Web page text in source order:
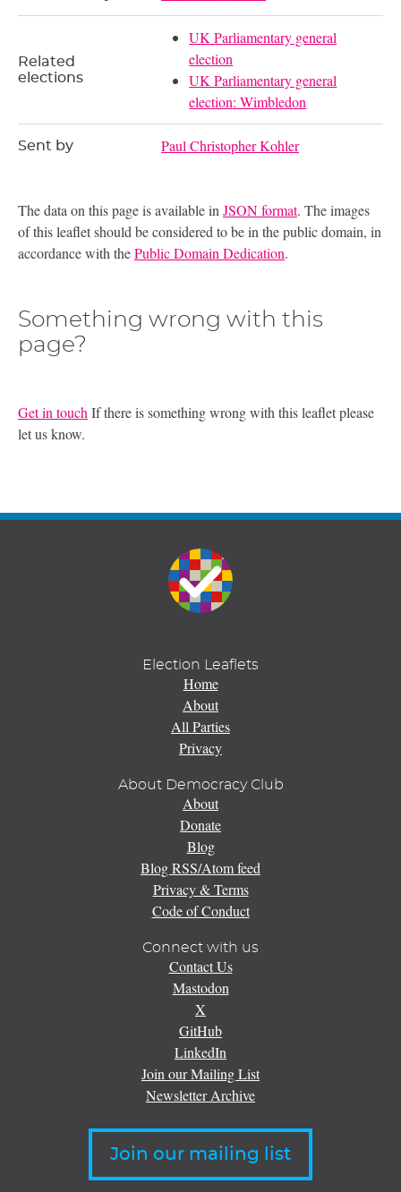
Related
elections
UK Parliamentary general
election
UK Parliamentary general
election: Wimbledon
Sent by Paul Christopher Kohler
The data on this page is available inJSON format. The images
of this leaflet should be considered to be in the public domain, in
accordance with thePublic Domain Dedication.
Something wrong with this
page?
Get in touch If there is something wrong with this leaflet please
let us know.
Election Leaflets
Home
About
All Parties
Privacy
About Democracy Club
About
Donate
Blog
Blog RSS/Atom feed
Privacy & Terms
Code of Conduct
Connect with us
Contact Us
Mastodon
X
GitHub
LinkedIn
Join our Mailing List
Newsletter Archive
Join our mailing list